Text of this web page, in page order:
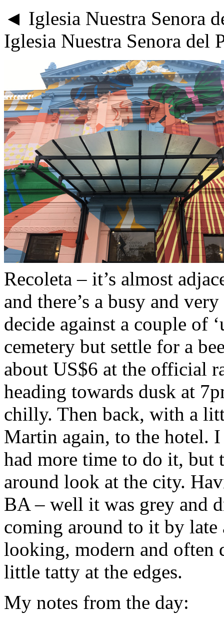
◄ Iglesia Nuestra Senora
Iglesia Nuestra Senora del
Recoleta – it’s almost
and there’s a busy and
decide against a couple of
cemetery but settle for a
about US$6 at the official
heading towards dusk at
chilly. Then back, with a
Martin again, to the hotel.
had more time to do it, but
around look at the city.
BA – well it was grey and
coming around to it by
looking, modern and often
little tatty at the edges.
My notes from the day: